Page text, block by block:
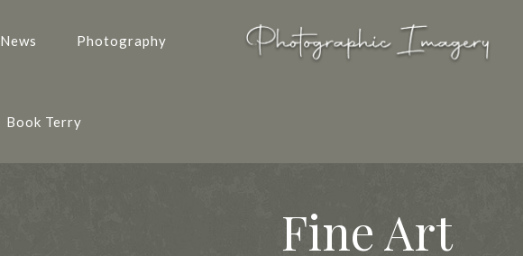
News Photography
Book Terry
Fine Art